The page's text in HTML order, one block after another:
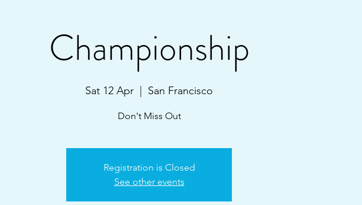
Championship
Sat 12 Apr San Francisco
Don't Miss Out
Registration is Closed
See other events